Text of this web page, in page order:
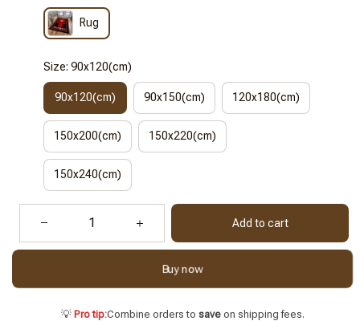
Rug
Size: 90x120(cm)
90x120(cm) 90x150(cm) 120x180(cm)
150x200(cm) 150x220(cm)
150x240(cm)
Add to cart
Buy now
💡 Pro tip:Combine orders to saveon shipping fees.